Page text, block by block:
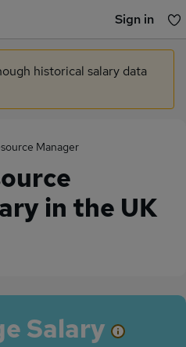
Sign in
any jobs yet
historical salary data
Manager
in the UK
Salary